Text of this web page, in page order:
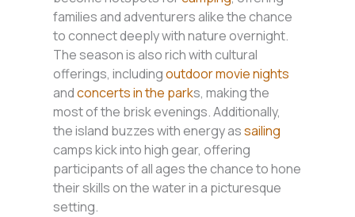
families and adventurers alike the chance
to connect deeply with nature overnight.
The season is also rich with cultural
offerings, includingoutdoor movie nights
andconcerts in the parks, making the
most of the brisk evenings. Additionally,
the island buzzes with energy assailing
camps kick into high gear, offering
participants of all ages the chance to hone
their skills on the water in a picturesque
setting.